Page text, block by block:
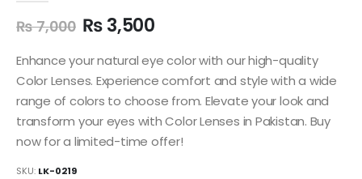
₨7,000 ₨3,500
Enhance your natural eye color with our high-quality
Color Lenses. Experience comfort and style with a wide
range of colors to choose from. Elevate your look and
transform your eyes with Color Lenses in Pakistan. Buy
now for a limited-time offer!
SKU: LK-0219